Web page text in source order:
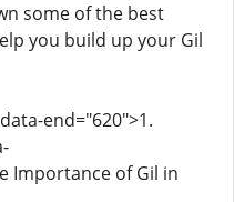
some of the best
you build up your Gil
end="620">1.
Importance of Gil in